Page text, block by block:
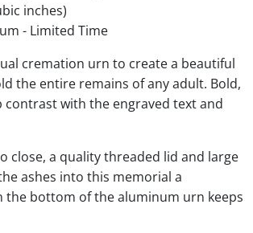
inches)
- Limited Time
cremation urn to create a beautiful
the entire remains of any adult. Bold,
with the engraved text and
close, a quality threaded lid and large
ashes into this memorial a
the bottom of the aluminum urn keeps